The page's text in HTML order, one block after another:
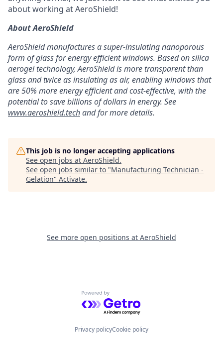
about working at AeroShield!
About AeroShield
AeroShield manufactures a super-insulating nanoporous
form of glass for energy efficient windows. Based on silica
aerogel technology, AeroShield is more transparent than
glass and twice as insulating as air, enabling windows that
are 50% more energy efficient and cost-effective, with the
potential to save billions of dollars in energy. See
www.aeroshield.techand for more details.
This job is no longer accepting applications
See open jobs at AeroShield.
See open jobs similar to "Manufacturing Technician -
Gelation" Activate.
See more open positions at AeroShield
Powered by Getro.com
Privacy policyCookie policy